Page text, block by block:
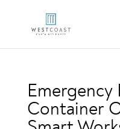
Emergency
Container